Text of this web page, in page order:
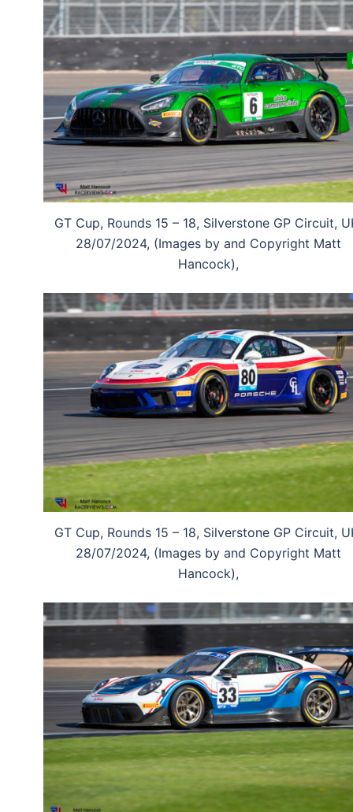
GT Cup, Rounds 15 – 18, Silverstone GP Circuit,
28/07/2024, (Images by and Copyright Matt
Hancock),
GT Cup, Rounds 15 – 18, Silverstone GP Circuit,
28/07/2024, (Images by and Copyright Matt
Hancock),